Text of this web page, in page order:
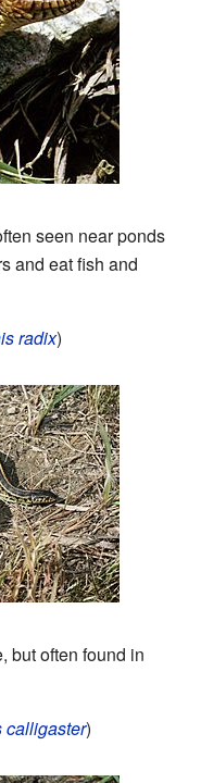
seen near ponds
and eat fish and
radix)
but often found in
calligaster)